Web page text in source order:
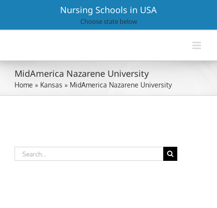
Nursing Schools in USA
Choose state below
MidAmerica Nazarene University
Home » Kansas » MidAmerica Nazarene University
Search
for: